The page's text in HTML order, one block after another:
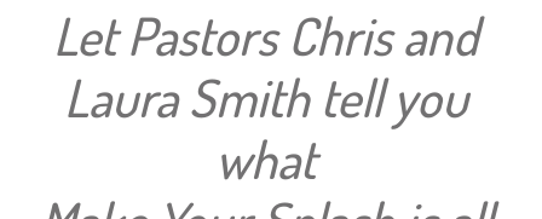
Let Pastors Chris and
Laura Smith tell you
what